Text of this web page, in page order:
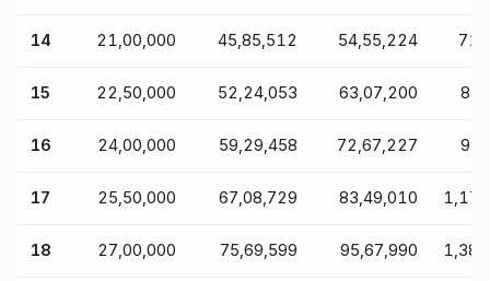
14 ₹21,00,000 ₹45,85,512 ₹54,55,224
15 ₹22,50,000 ₹52,24,053 ₹63,07,200
16 ₹24,00,000 ₹59,29,458 ₹72,67,227
17 ₹25,50,000 ₹67,08,729 ₹83,49,010
18 ₹27,00,000 ₹75,69,599 ₹95,67,990